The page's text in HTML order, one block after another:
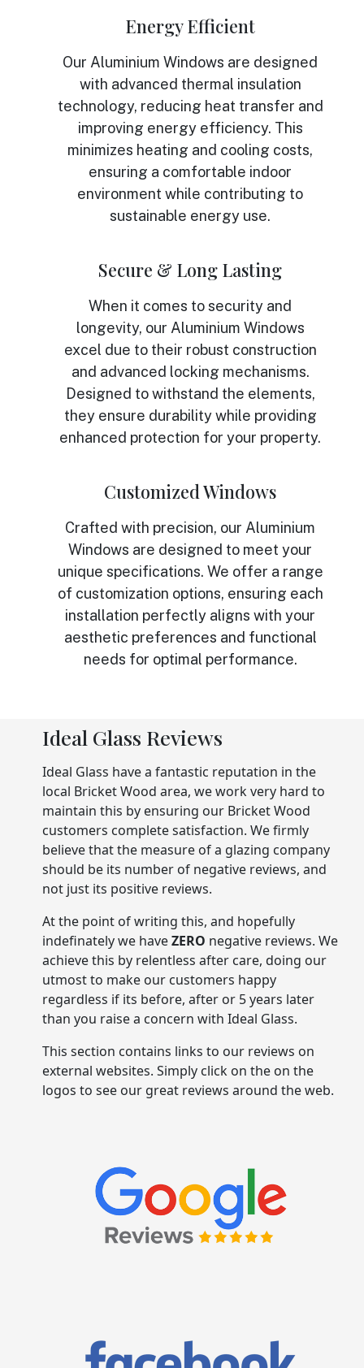
Energy Efficient
Our Aluminium Windows are designed
with advanced thermal insulation
technology, reducing heat transfer and
improving energy efficiency. This
minimizes heating and cooling costs,
ensuring a comfortable indoor
environment while contributing to
sustainable energy use.
Secure & Long Lasting
When it comes to security and
longevity, our Aluminium Windows
excel due to their robust construction
and advanced locking mechanisms.
Designed to withstand the elements,
they ensure durability while providing
enhanced protection for your property.
Customized Windows
Crafted with precision, our Aluminium
Windows are designed to meet your
unique specifications. We offer a range
of customization options, ensuring each
installation perfectly aligns with your
aesthetic preferences and functional
needs for optimal performance.
Ideal Glass Reviews
Ideal Glass have a fantastic reputation in the
local Bricket Wood area, we work very hard to
maintain this by ensuring our Bricket Wood
customers complete satisfaction. We firmly
believe that the measure of a glazing company
should be its number of negative reviews, and
not just its positive reviews.
At the point of writing this, and hopefully
indefinately we haveZERO negative reviews. We
achieve this by relentless after care, doing our
utmost to make our customers happy
regardless if its before, after or 5 years later
than you raise a concern with Ideal Glass.
This section contains links to our reviews on
external websites. Simply click on the on the
logos to see our great reviews around the web.